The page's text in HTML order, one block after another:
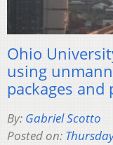
Ohio
using
packages and
By: Gabriel Scotto
Posted on: